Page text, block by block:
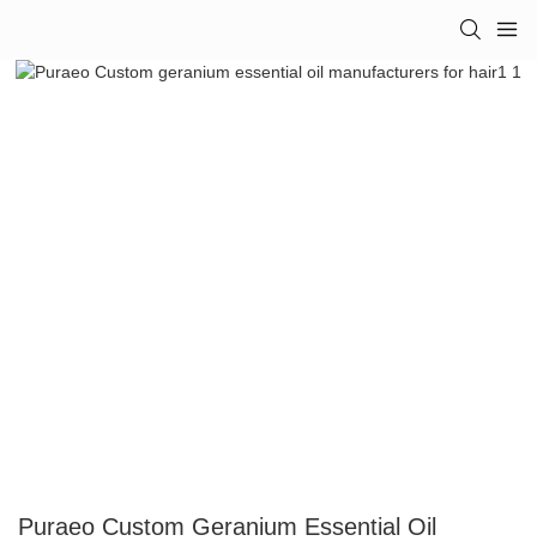
Puraeo Custom Geranium Essential Oil